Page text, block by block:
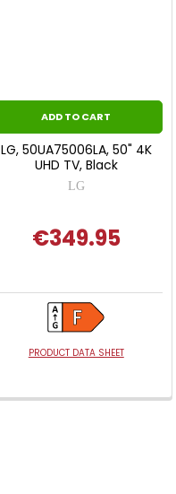
ADD TO CART
LG, 50UA75006LA, 50" 4K
UHD TV, Black
LG
€349.95
PRODUCT DATA SHEET